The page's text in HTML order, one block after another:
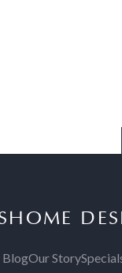
HOME
BlogOur Story